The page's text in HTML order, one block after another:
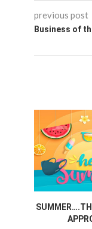
previous post
Business of